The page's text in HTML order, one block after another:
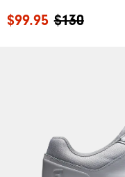
$130
$99.95